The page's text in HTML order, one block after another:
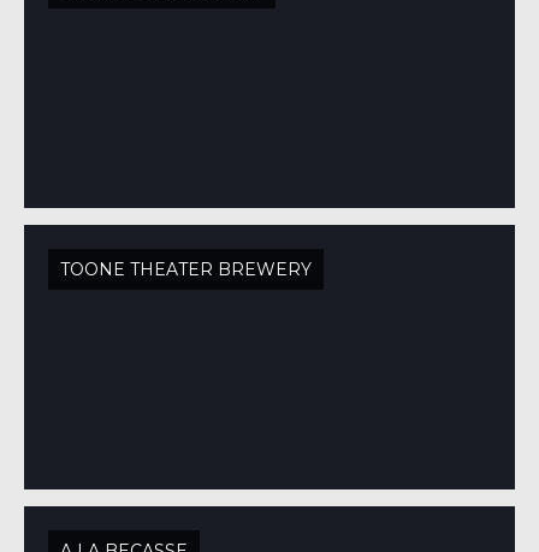
TOONE THEATER BREWERY